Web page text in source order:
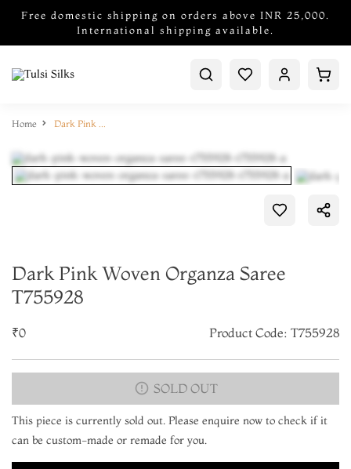
Free domestic shipping on orders above INR 25,000.
International shipping available.
Home Dark Pink Woven Organza Saree T755928
Dark Pink Woven Organza Saree
T755928
₹0 Product Code: T755928
SOLD OUT
This piece is currently sold out. Please enquire now to check if it
can be custom-made or remade for you.